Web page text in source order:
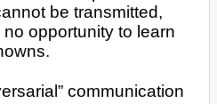
be transmitted,
opportunity to learn
communication